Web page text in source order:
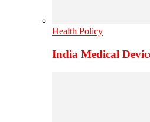
Health Policy
India Medical